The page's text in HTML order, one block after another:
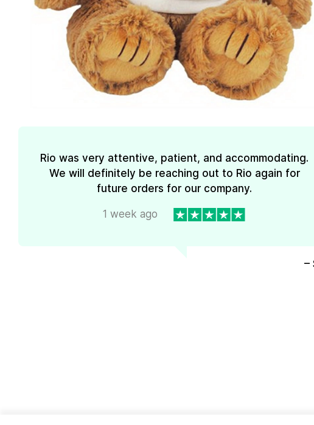
Rio was very attentive, patient, and accommodating.
We will definitely be reaching out to Rio again for
future orders for our company.
1 week ago
–